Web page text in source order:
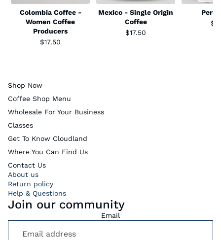
Colombia Coffee -
Women Coffee
Producers
$17.50
Mexico - Single Origin
Coffee
$17.50
Peru
Shop Now
Coffee Shop Menu
Wholesale For Your Business
Classes
Get To Know Cloudland
Where You Can Find Us
Contact Us
About us
Return policy
Help & Questions
Join our community
Email